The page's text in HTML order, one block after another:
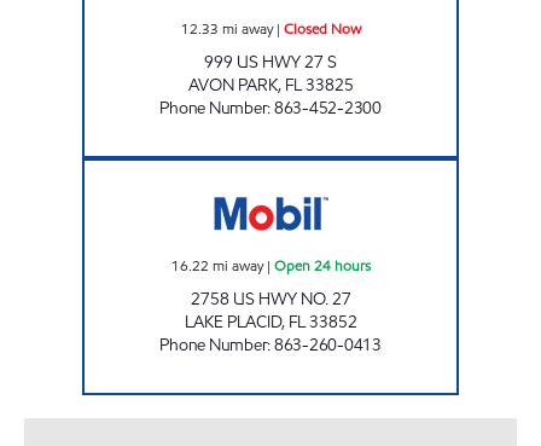
12.33 mi away| Closed Now
999 US HWY 27 S
AVON PARK, FL33825
Phone Number:863-452-2300
16.22 mi away| Open 24 hours
2758 US HWY NO. 27
LAKE PLACID, FL33852
Phone Number:863-260-0413